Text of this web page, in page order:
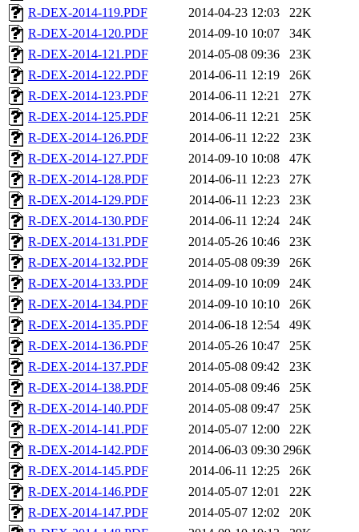
R-DEX-2014-119.PDF
2014-04-23 12:03
22K
R-DEX-2014-120.PDF
2014-09-10 10:07
34K
R-DEX-2014-121.PDF
2014-05-08 09:36
23K
R-DEX-2014-122.PDF
2014-06-11 12:19
26K
R-DEX-2014-123.PDF
2014-06-11 12:21
27K
R-DEX-2014-125.PDF
2014-06-11 12:21
25K
R-DEX-2014-126.PDF
2014-06-11 12:22
23K
R-DEX-2014-127.PDF
2014-09-10 10:08
47K
R-DEX-2014-128.PDF
2014-06-11 12:23
27K
R-DEX-2014-129.PDF
2014-06-11 12:23
23K
R-DEX-2014-130.PDF
2014-06-11 12:24
24K
R-DEX-2014-131.PDF
2014-05-26 10:46
23K
R-DEX-2014-132.PDF
2014-05-08 09:39
26K
R-DEX-2014-133.PDF
2014-09-10 10:09
24K
R-DEX-2014-134.PDF
2014-09-10 10:10
26K
R-DEX-2014-135.PDF
2014-06-18 12:54
49K
R-DEX-2014-136.PDF
2014-05-26 10:47
25K
R-DEX-2014-137.PDF
2014-05-08 09:42
23K
R-DEX-2014-138.PDF
2014-05-08 09:46
25K
R-DEX-2014-140.PDF
2014-05-08 09:47
25K
R-DEX-2014-141.PDF
2014-05-07 12:00
22K
R-DEX-2014-142.PDF
2014-06-03 09:30 296K
R-DEX-2014-145.PDF
2014-06-11 12:25
26K
R-DEX-2014-146.PDF
2014-05-07 12:01
22K
R-DEX-2014-147.PDF
2014-05-07 12:02
20K